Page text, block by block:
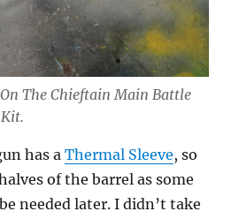
The Chieftain Main Battle
has aThermal Sleeve, so
of the barrel as some
needed later. I didn’t take